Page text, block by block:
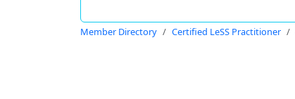
Member Directory Certified LeSS Practitioner